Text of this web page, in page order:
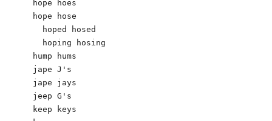
hope hoes
hope hose
  hoped hosed
  hoping hosing
hump hums
jape J's
jape jays
jeep G's
keep keys